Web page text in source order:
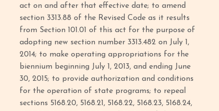
act on and after that effective date; to amend
section 3313.88 of the Revised Code as it results
from Section 101.01 of this act for the purpose of
adopting new section number 3313.482 on July 1,
2014; to make operating appropriations for the
biennium beginning July 1, 2013, and ending June
30, 2015; to provide authorization and conditions
for the operation of state programs; to repeal
sections 5168.20, 5168.21, 5168.22, 5168.23, 5168.24,